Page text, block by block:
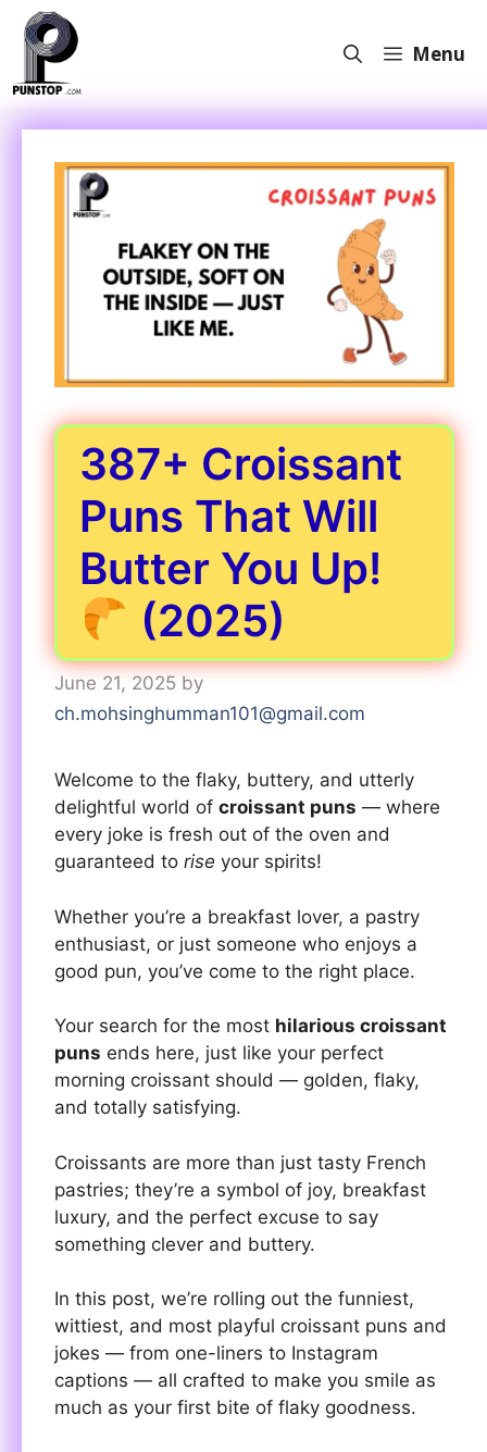
Skip
content
Menu
387+ Croissant
Puns That Will
Butter You Up!
(2025)
June 21, 2025 by
ch.mohsinghumman101@gmail.com
Welcome to the flaky, buttery, and utterly
delightful world of croissant puns — where
every joke is fresh out of the oven and
guaranteed to rise your spirits!
Whether you’re a breakfast lover, a pastry
enthusiast, or just someone who enjoys a
good pun, you’ve come to the right place.
Your search for the most hilarious croissant
puns ends here, just like your perfect
morning croissant should — golden, flaky,
and totally satisfying.
Croissants are more than just tasty French
pastries; they’re a symbol of joy, breakfast
luxury, and the perfect excuse to say
something clever and buttery.
In this post, we’re rolling out the funniest,
wittiest, and most playful croissant puns and
jokes — from one-liners to Instagram
captions — all crafted to make you smile as
much as your first bite of flaky goodness.